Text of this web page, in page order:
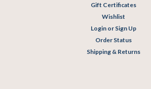
Gift Certificates
Wishlist
Login or Sign Up
Order Status
Shipping & Returns